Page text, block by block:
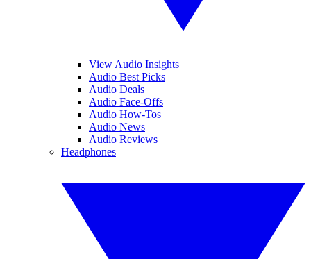
View Audio Insights
Audio Best Picks
Audio Deals
Audio Face-Offs
Audio How-Tos
Audio News
Audio Reviews
Headphones